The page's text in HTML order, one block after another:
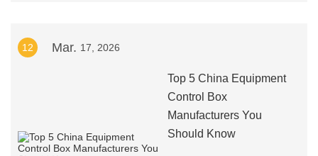
12 Mar. 17, 2026
Top 5 China Equipment
Control Box
Manufacturers You
Should Know